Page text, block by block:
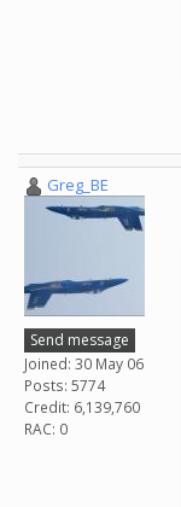
Greg_BE
Send message
Joined: 30 May 06
Posts: 5774
Credit: 6,139,760
RAC: 0